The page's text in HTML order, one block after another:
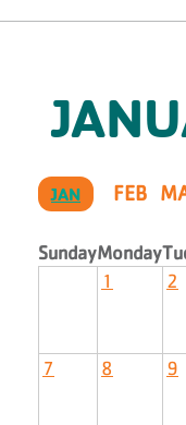
JAN FEB
SundayMonday
1
2
7 8 9